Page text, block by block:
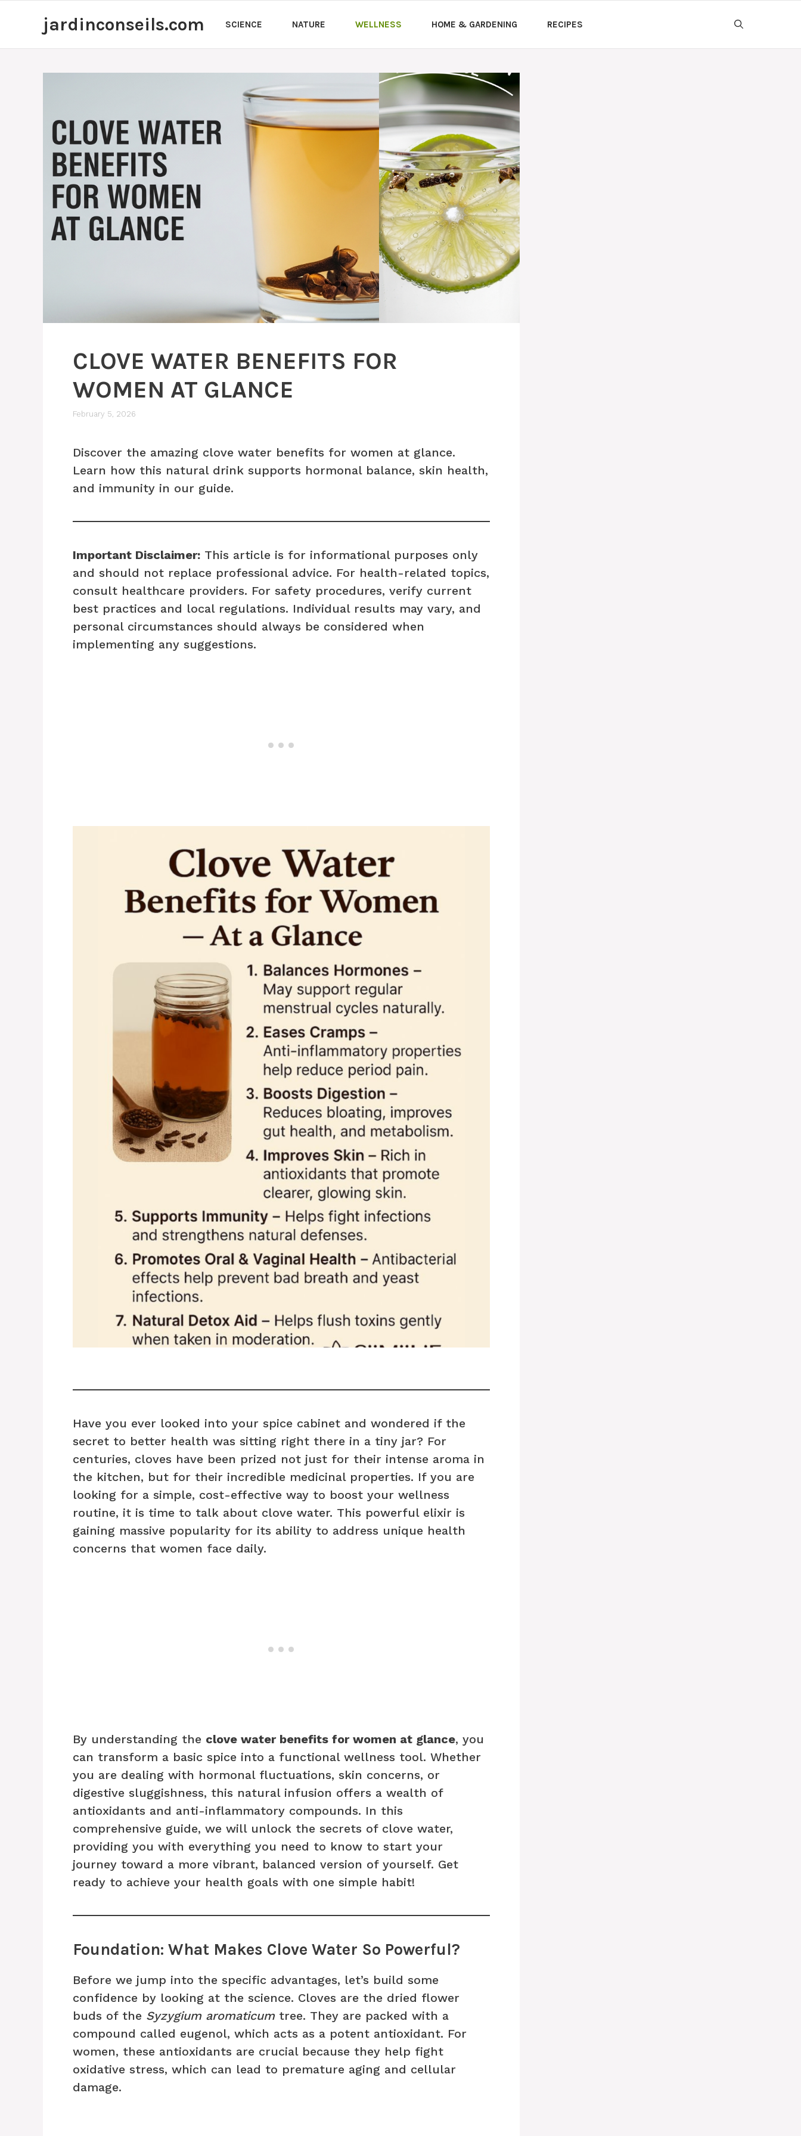
jardinconseils.com SCIENCE NATURE WELLNESS HOME & GARDENING RECIPES
CLOVE WATER BENEFITS FOR
WOMEN AT GLANCE
February 5, 2026
Discover the amazing clove water benefits for women at glance.
Learn how this natural drink supports hormonal balance, skin health,
and immunity in our guide.
Important Disclaimer: This article is for informational purposes only
and should not replace professional advice. For health-related topics,
consult healthcare providers. For safety procedures, verify current
best practices and local regulations. Individual results may vary, and
personal circumstances should always be considered when
implementing any suggestions.
Have you ever looked into your spice cabinet and wondered if the
secret to better health was sitting right there in a tiny jar? For
centuries, cloves have been prized not just for their intense aroma in
the kitchen, but for their incredible medicinal properties. If you are
looking for a simple, cost-effective way to boost your wellness
routine, it is time to talk about clove water. This powerful elixir is
gaining massive popularity for its ability to address unique health
concerns that women face daily.
By understanding the clove water benefits for women at glance, you
can transform a basic spice into a functional wellness tool. Whether
you are dealing with hormonal fluctuations, skin concerns, or
digestive sluggishness, this natural infusion offers a wealth of
antioxidants and anti-inflammatory compounds. In this
comprehensive guide, we will unlock the secrets of clove water,
providing you with everything you need to know to start your
journey toward a more vibrant, balanced version of yourself. Get
ready to achieve your health goals with one simple habit!
Foundation: What Makes Clove Water So Powerful?
Before we jump into the specific advantages, let’s build some
confidence by looking at the science. Cloves are the dried flower
buds of the Syzygium aromaticumtree. They are packed with a
compound called eugenol, which acts as a potent antioxidant. For
women, these antioxidants are crucial because they help fight
oxidative stress, which can lead to premature aging and cellular
damage.